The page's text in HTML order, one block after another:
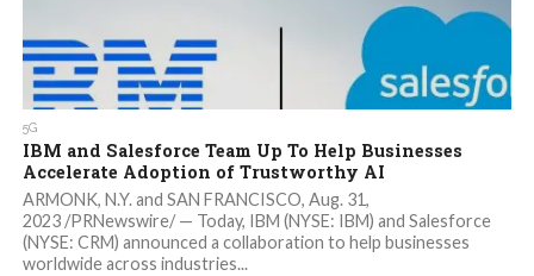
5G
IBM and Salesforce Team Up To Help Businesses
Accelerate Adoption of Trustworthy AI
ARMONK, N.Y. and SAN FRANCISCO, Aug. 31,
2023 /PRNewswire/ — Today, IBM (NYSE: IBM) and Salesforce
(NYSE: CRM) announced a collaboration to help businesses
worldwide across industries...